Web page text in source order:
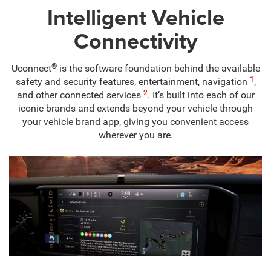
Intelligent Vehicle
Connectivity
Uconnect®is the software foundation behind the available
safety and security features, entertainment, navigation 1 ,
and other connected services 2. It’s built into each of our
iconic brands and extends beyond your vehicle through
your vehicle brand app, giving you convenient access
wherever you are.